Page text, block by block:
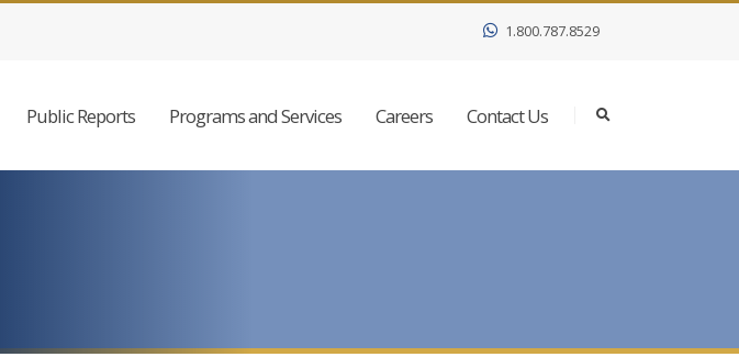
1.800.787.8529
Public Reports Programs and Services Careers Contact Us